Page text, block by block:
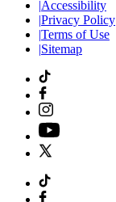
|Accessibility
|Privacy Policy
|Terms of Use
|Sitemap